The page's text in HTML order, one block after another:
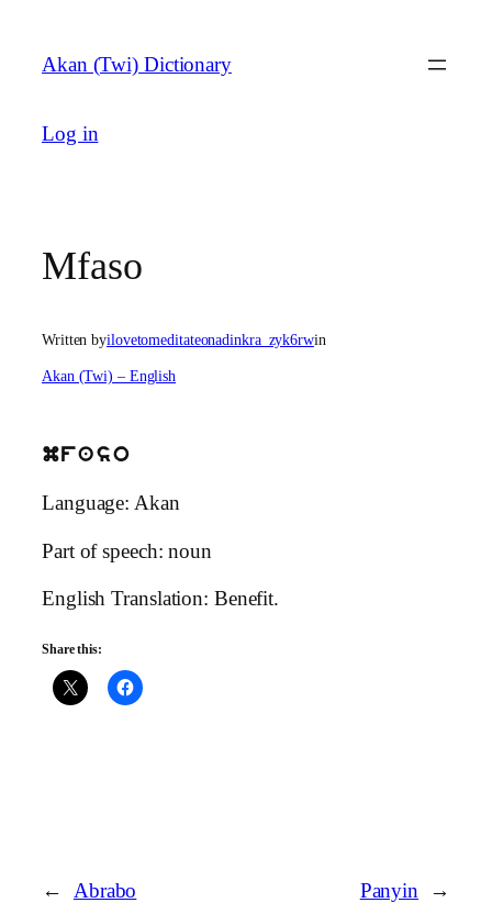
content
Akan (Twi) Dictionary
Log in
Mfaso
Written byilovetomeditateonadinkra_zyk6rwin
Akan (Twi) – English
mfaso
Language: Akan
Part of speech: noun
English Translation: Benefit.
Share this:
← Abrabo Panyin →